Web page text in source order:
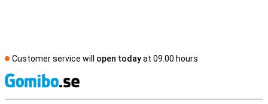
Customer service will open todayat 09.00 hours